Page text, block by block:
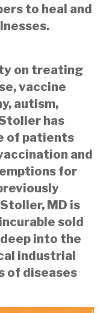
to heal and
on treating
vaccine
autism,
has
of patients
and
for
Stoller, MD is
sold
into the
industrial
of diseases